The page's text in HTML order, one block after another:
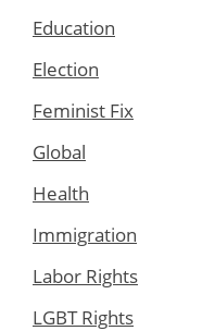
Education
Election
Feminist Fix
Global
Health
Immigration
Labor Rights
LGBT Rights